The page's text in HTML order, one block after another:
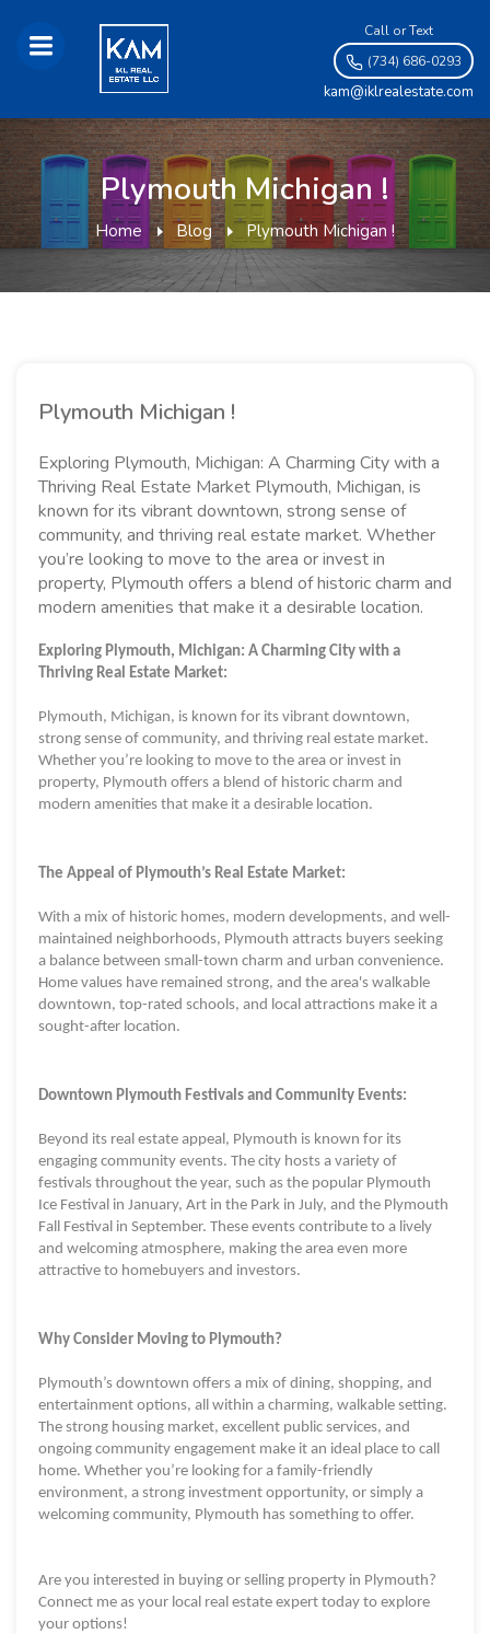
Call or Text
(734) 686-0293
kam@iklrealestate.com
Plymouth Michigan !
Home Blog Plymouth Michigan !
Plymouth Michigan !
Exploring Plymouth, Michigan: A Charming City with a
Thriving Real Estate Market Plymouth, Michigan, is
known for its vibrant downtown, strong sense of
community, and thriving real estate market. Whether
you’re looking to move to the area or invest in
property, Plymouth offers a blend of historic charm and
modern amenities that make it a desirable location.
Exploring Plymouth, Michigan: A Charming City with a
Thriving Real Estate Market:
Plymouth, Michigan, is known for its vibrant downtown,
strong sense of community, and thriving real estate market.
Whether you’re looking to move to the area or invest in
property, Plymouth offers a blend of historic charm and
modern amenities that make it a desirable location.
The Appeal of Plymouth’s Real Estate Market:
With a mix of historic homes, modern developments, and well-
maintained neighborhoods, Plymouth attracts buyers seeking
a balance between small-town charm and urban convenience.
Home values have remained strong, and the area's walkable
downtown, top-rated schools, and local attractions make it a
sought-after location.
Downtown Plymouth Festivals and Community Events:
Beyond its real estate appeal, Plymouth is known for its
engaging community events. The city hosts a variety of
festivals throughout the year, such as the popular Plymouth
Ice Festival in January, Art in the Park in July, and the Plymouth
Fall Festival in September. These events contribute to a lively
and welcoming atmosphere, making the area even more
attractive to homebuyers and investors.
Why Consider Moving to Plymouth?
Plymouth’s downtown offers a mix of dining, shopping, and
entertainment options, all within a charming, walkable setting.
The strong housing market, excellent public services, and
ongoing community engagement make it an ideal place to call
home. Whether you’re looking for a family-friendly
environment, a strong investment opportunity, or simply a
welcoming community, Plymouth has something to offer.
Are you interested in buying or selling property in Plymouth?
Connect me as your local real estate expert today to explore
your options!